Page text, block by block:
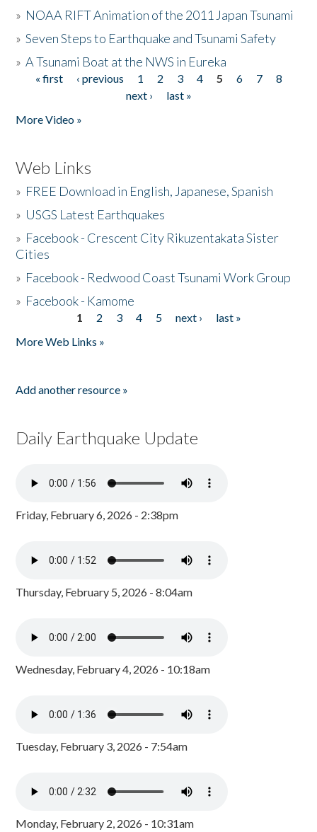
» NOAA RIFT Animation of the 2011 Japan Tsunami
»Seven Steps to Earthquake and Tsunami Safety
»A Tsunami Boat at the NWS in Eureka
Pages
« first ‹ previous 1 2 3 4 5 6 7
8
next ›
last »
More Video »
Web Links
» FREE Download in English, Japanese, Spanish
» USGS Latest Earthquakes
» Facebook - Crescent City Rikuzentakata Sister
Cities
» Facebook - Redwood Coast Tsunami Work Group
» Facebook - Kamome
1 2 3 4 5 next ›
last »
More Web Links »
Add another resource »
Daily Earthquake Update
Friday, February 6, 2026 - 2:38pm
Thursday, February 5, 2026 - 8:04am
Wednesday, February 4, 2026 - 10:18am
Tuesday, February 3, 2026 - 7:54am
Monday, February 2, 2026 - 10:31am